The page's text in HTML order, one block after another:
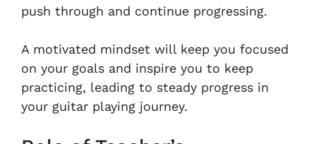
push through and continue progressing.
A motivated mindset will keep you focused
on your goals and inspire you to keep
practicing, leading to steady progress in
your guitar playing journey.